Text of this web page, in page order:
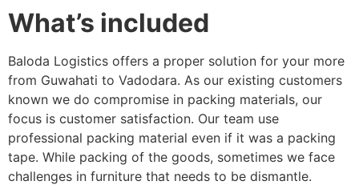
What’s included
Baloda Logistics offers a proper solution for your more
from Guwahati to Vadodara. As our existing customers
known we do compromise in packing materials, our
focus is customer satisfaction. Our team use
professional packing material even if it was a packing
tape. While packing of the goods, sometimes we face
challenges in furniture that needs to be dismantle.